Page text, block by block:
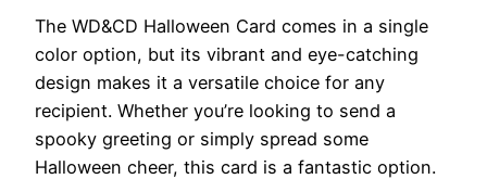
The WD&CD Halloween Card comes in a single
color option, but its vibrant and eye-catching
design makes it a versatile choice for any
recipient. Whether you’re looking to send a
spooky greeting or simply spread some
Halloween cheer, this card is a fantastic option.